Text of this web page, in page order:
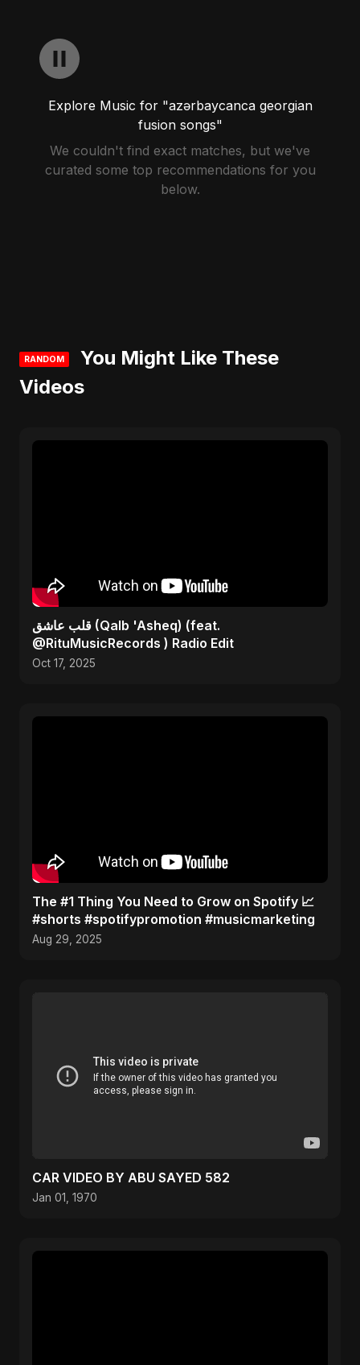
Explore Music for "azərbaycanca georgian
fusion songs"
We couldn't find exact matches, but we've
curated some top recommendations for you
below.
RANDOM
You Might Like These
Videos
قلب عاشق (Qalb 'Asheq) (feat.
@RituMusicRecords ) Radio Edit
Oct 17, 2025
The #1 Thing You Need to Grow on Spotify 📈
#shorts #spotifypromotion #musicmarketing
Aug 29, 2025
CAR VIDEO BY ABU SAYED 582
Jan 01, 1970